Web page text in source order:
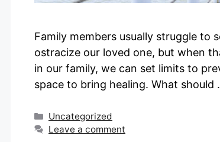
Family members usually struggle to
ostracize our loved one, but when
in our family, we can set limits to
space to bring healing. What should
Categories
Uncategorized
Leave a comment